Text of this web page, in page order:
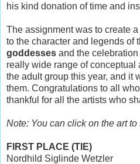
his kind donation of time and
The assignment was to create
to the character and legends of
goddesses and the
really wide range of
the adult group this year, and it
them. Congratulations to all
thankful for all the artists who
Note: You can click on the art
FIRST PLACE (TIE)
Nordhild Siglinde Wetzler